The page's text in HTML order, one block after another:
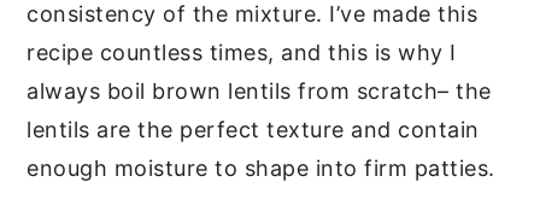
consistency of the mixture. I’ve made this
recipe countless times, and this is why I
always boil brown lentils from scratch– the
lentils are the perfect texture and contain
enough moisture to shape into firm patties.